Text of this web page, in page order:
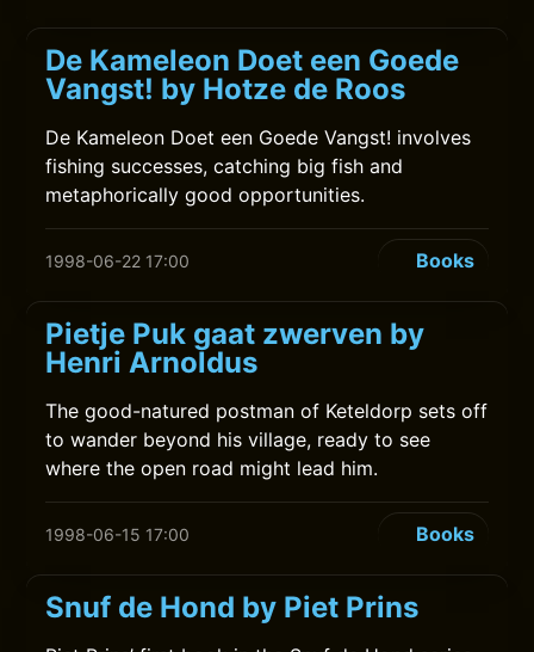
De Kameleon Doet een Goede
Vangst! by Hotze de Roos
De Kameleon Doet een Goede Vangst! involves
fishing successes, catching big fish and
metaphorically good opportunities.
1998-06-22 17:00 Books
Pietje Puk gaat zwerven by
Henri Arnoldus
The good-natured postman of Keteldorp sets off
to wander beyond his village, ready to see
where the open road might lead him.
1998-06-15 17:00 Books
Snuf de Hond by Piet Prins